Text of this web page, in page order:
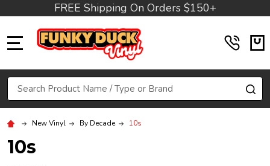
FREE Shipping On Orders $150+
Search
New Vinyl By Decade 10s
10s